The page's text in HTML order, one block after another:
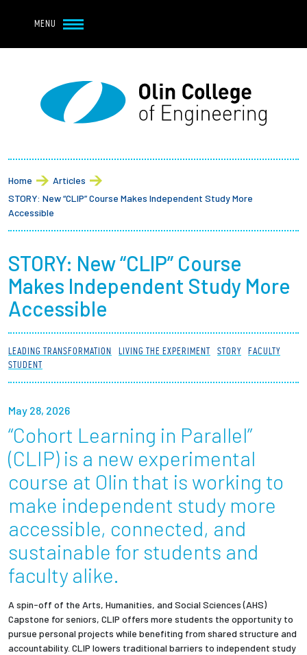
MENU
Main navigation
About
Student Life
Research at Olin
Partnerships
News + Events
Resources For...
Prospective Students
Employers + Sponsors
Parents + Families
Alumni
Current Students
Employees
Breadcrumb
Home
Articles
STORY: New “CLIP” Course Makes Independent Study More
Accessible
STORY: New “CLIP” Course
Makes Independent Study More
Accessible
LEADING TRANSFORMATION LIVING THE EXPERIMENT STORY
FACULTY
STUDENT
May 28, 2026
“Cohort Learning in Parallel”
(CLIP) is a new experimental
course at Olin that is working to
make independent study more
accessible, connected, and
sustainable for students and
faculty alike.
A spin-off of the Arts, Humanities, and Social Sciences (AHS)
Capstone for seniors, CLIP offers more students the opportunity to
pursue personal projects while benefiting from shared structure and
accountability. CLIP lowers traditional barriers to independent study